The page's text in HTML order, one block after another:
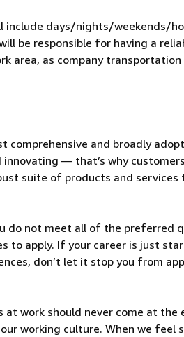
days/nights/weekends/
be responsible for having a
area, as company
comprehensive and broadly
— that’s why
suite of products and services
do not meet all of the preferred
to apply. If your career is just
don’t let it stop you from
at work should never come at
working culture. When we feel